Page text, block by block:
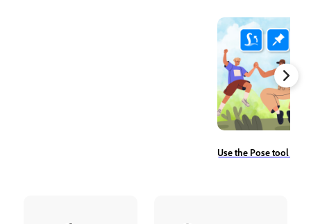
Use the Pose tool to